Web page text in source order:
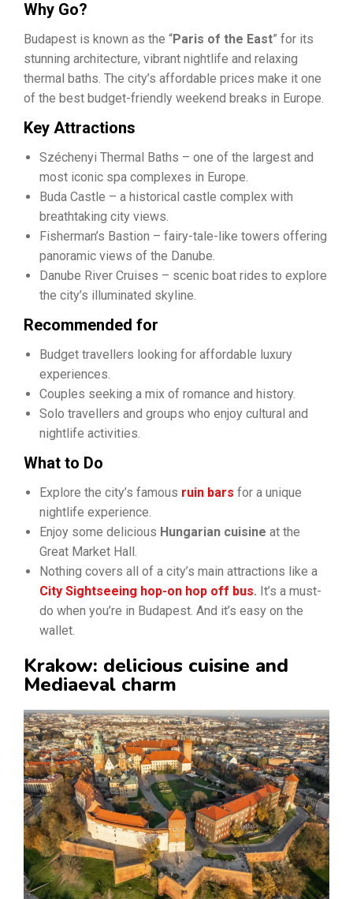
Why Go?
Budapest is known as the “Paris of the East” for its
stunning architecture, vibrant nightlife and relaxing
thermal baths. The city’s affordable prices make it one
of the best budget-friendly weekend breaks in Europe.
Key Attractions
Széchenyi Thermal Baths – one of the largest and
most iconic spa complexes in Europe.
Buda Castle – a historical castle complex with
breathtaking city views.
Fisherman’s Bastion – fairy-tale-like towers offering
panoramic views of the Danube.
Danube River Cruises – scenic boat rides to explore
the city’s illuminated skyline.
Recommended for
Budget travellers looking for affordable luxury
experiences.
Couples seeking a mix of romance and history.
Solo travellers and groups who enjoy cultural and
nightlife activities.
What to Do
Explore the city’s famous ruin bars for a unique
nightlife experience.
Enjoy some delicious Hungarian cuisine at the
Great Market Hall.
Nothing covers all of a city’s main attractions like a
City Sightseeing hop-on hop off bus. It’s a must-
do when you’re in Budapest. And it’s easy on the
wallet.
Krakow: delicious cuisine and
Mediaeval charm